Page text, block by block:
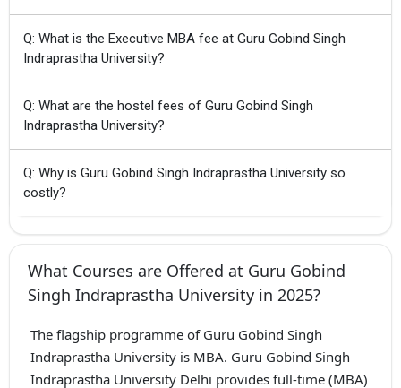
Q: What is the Executive MBA fee at Guru Gobind Singh
Indraprastha University?
Q: What are the hostel fees of Guru Gobind Singh
Indraprastha University?
Q: Why is Guru Gobind Singh Indraprastha University so
costly?
What Courses are Offered at Guru Gobind
Singh Indraprastha University in 2025?
The flagship programme of Guru Gobind Singh
Indraprastha University is MBA. Guru Gobind Singh
Indraprastha University Delhi provides full-time (MBA)